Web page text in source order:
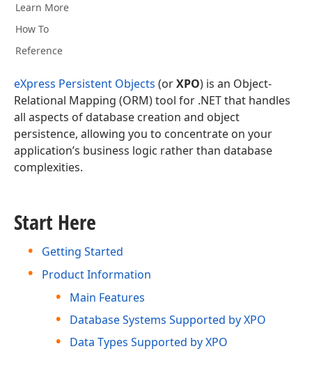
Learn More
How To
Reference
eXpress Persistent Objects (orXPO) is an Object-
Relational Mapping (ORM) tool for .NET that handles
all aspects of database creation and object
persistence, allowing you to concentrate on your
application’s business logic rather than database
complexities.
Start Here
Getting Started
Product Information
Main Features
Database Systems Supported by XPO
Data Types Supported by XPO